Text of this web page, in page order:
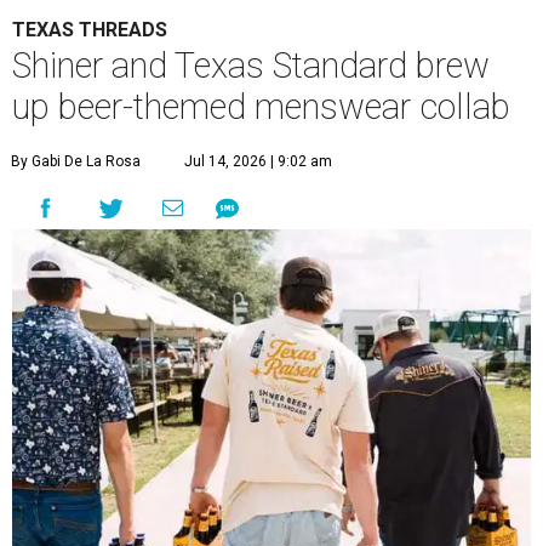
TEXAS THREADS
Shiner and Texas Standard brew
up beer-themed menswear collab
By Gabi De La Rosa Jul 14, 2026 | 9:02 am